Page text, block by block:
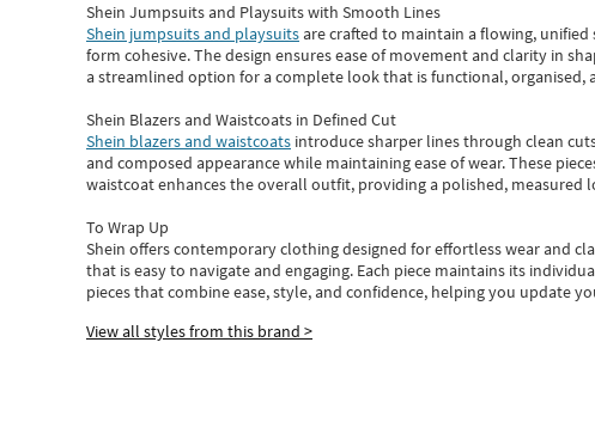
Shein Jumpsuits and Playsuits with Smooth Lines
Shein jumpsuits and playsuitsare crafted to maintain a flowing,
form cohesive. The design ensures ease of movement and clarity in
a streamlined option for a complete look that is functional, organised,
Shein Blazers and Waistcoats in Defined Cut
Shein blazers and waistcoats introduce sharper lines through clean
and composed appearance while maintaining ease of wear.These
waistcoat enhances the overall outfit, providing a polished,
To Wrap Up
Shein offers contemporary clothing designed for effortless wear and
that is easy to navigate and engaging. Each piece maintains its
piecesthatcombine ease, style, and confidence, helping you update
View all styles from this brand >